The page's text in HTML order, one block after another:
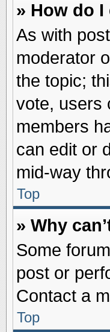
» How do
As with
moderator
the topic;
vote, users
members
can edit or
mid-way
Top
» Why
Some
post or
Contact a
Top